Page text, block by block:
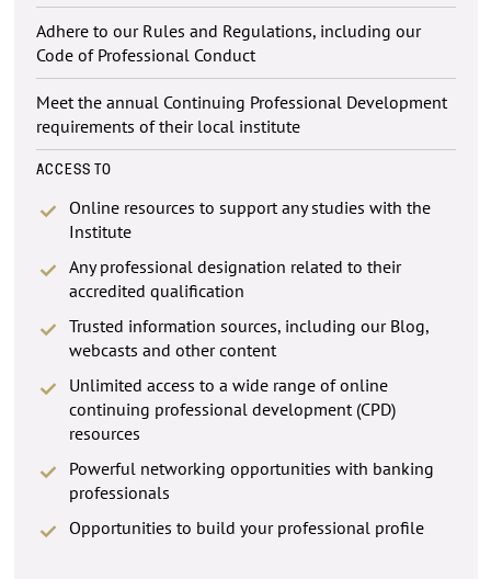
Adhere to our Rules and Regulations, including our
Code of Professional Conduct
Meet the annual Continuing Professional Development
requirements of their local institute
ACCESS TO
Online resources to support any studies with the
Institute
Any professional designation related to their
accredited qualification
Trusted information sources, including our Blog,
webcasts and other content
Unlimited access to a wide range of online
continuing professional development (CPD)
resources
Powerful networking opportunities with banking
professionals
Opportunities to build your professional profile